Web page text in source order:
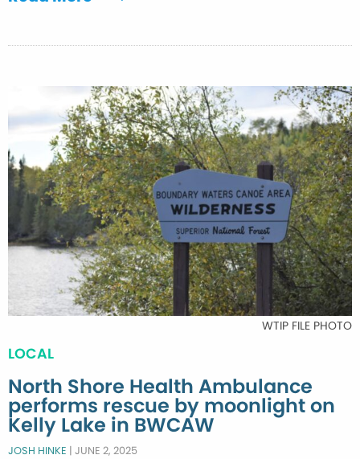
WTIP FILE PHOTO
LOCAL
North Shore Health Ambulance
performs rescue by moonlight on
Kelly Lake in BWCAW
JOSH HINKE | JUNE 2, 2025